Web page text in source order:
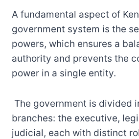
A fundamental aspect of
government system is the
powers, which ensures a
authority and prevents the
power in a single entity.
The government is divided
branches: the executive,
judicial, each with distinct